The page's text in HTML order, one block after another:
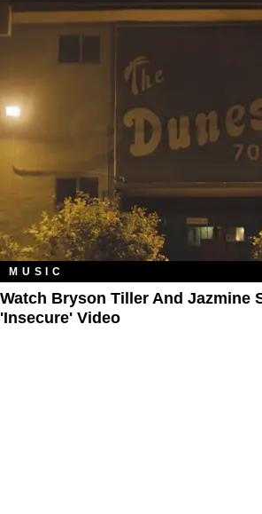
MUSIC
Watch Bryson Tiller And Jazmine
'Insecure' Video